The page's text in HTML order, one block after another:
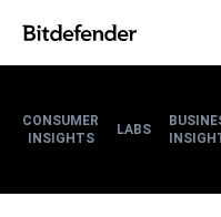
CONSUMER
INSIGHTS
LABS